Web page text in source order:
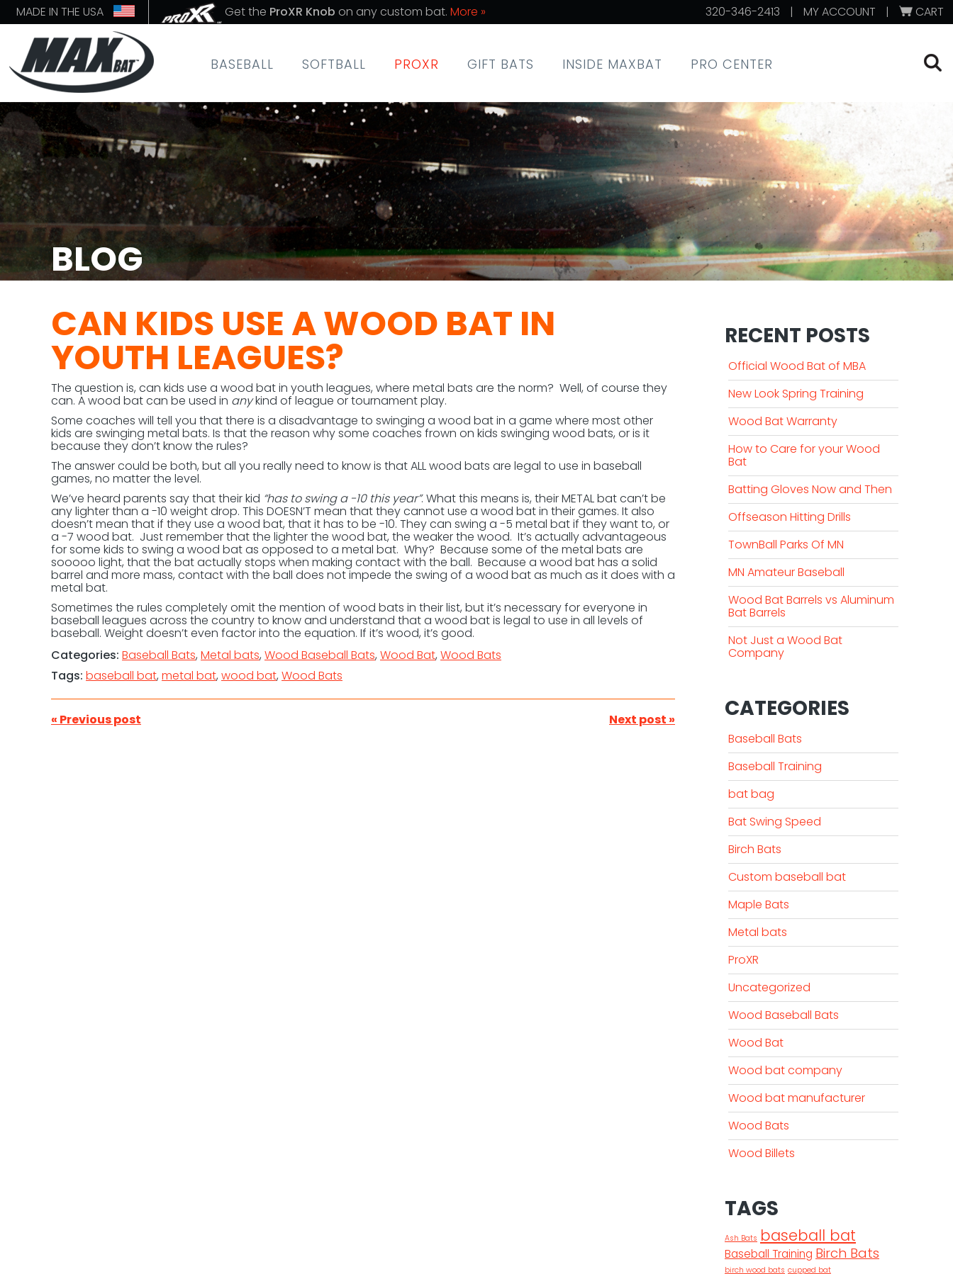
MADE IN THE USA Get the ProXR Knob on any custom bat.More » 320-346-2413 | MY ACCOUNT | CART
BASEBALL SOFTBALL PROXR GIFT BATS INSIDE MAXBAT PRO CENTER
BLOG
CAN KIDS USE A WOOD BAT IN
YOUTH LEAGUES?
The question is, can kids use a wood bat in youth leagues, where metal bats are the norm? Well, of course they
can. A wood bat can be used in anykind of league or tournament play.
Some coaches will tell you that there is a disadvantage to swinging a wood bat in a game where most other
kids are swinging metal bats. Is that the reason why some coaches frown on kids swinging wood bats, or is it
because they don’t know the rules?
The answer could be both, but all you really need to know is that ALL wood bats are legal to use in baseball
games, no matter the level.
We’ve heard parents say that their kid “has to swing a -10 this year”. What this means is, their METAL bat can’t be
any lighter than a -10 weight drop. This DOESN’T mean that they cannot use a wood bat in their games. It also
doesn’t mean that if they use a wood bat, that it has to be -10. They can swing a -5 metal bat if they want to, or
a -7 wood bat. Just remember that the lighter the wood bat, the weaker the wood. It’s actually advantageous
for some kids to swing a wood bat as opposed to a metal bat. Why? Because some of the metal bats are
sooooo light, that the bat actually stops when making contact with the ball. Because a wood bat has a solid
barrel and more mass, contact with the ball does not impede the swing of a wood bat as much as it does with a
metal bat.
Sometimes the rules completely omit the mention of wood bats in their list, but it’s necessary for everyone in
baseball leagues across the country to know and understand that a wood bat is legal to use in all levels of
baseball. Weight doesn’t even factor into the equation. If it’s wood, it’s good.
Categories: Baseball Bats, Metal bats, Wood Baseball Bats, Wood Bat, Wood Bats
Tags: baseball bat, metal bat, wood bat, Wood Bats
« Previous post Next post »
RECENT POSTS
Official Wood Bat of MBA
New Look Spring Training
Wood Bat Warranty
How to Care for your Wood
Bat
Batting Gloves Now and Then
Offseason Hitting Drills
TownBall Parks Of MN
MN Amateur Baseball
Wood Bat Barrels vs Aluminum
Bat Barrels
Not Just a Wood Bat
Company
CATEGORIES
Baseball Bats
Baseball Training
bat bag
Bat Swing Speed
Birch Bats
Custom baseball bat
Maple Bats
Metal bats
ProXR
Uncategorized
Wood Baseball Bats
Wood Bat
Wood bat company
Wood bat manufacturer
Wood Bats
Wood Billets
TAGS
Ash Bats baseball bat
Baseball Training Birch Bats
birch wood bats cupped bat